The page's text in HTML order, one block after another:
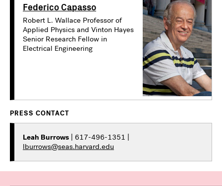
Federico Capasso
Robert L. Wallace Professor of
Applied Physics and Vinton Hayes
Senior Research Fellow in
Electrical Engineering
PRESS CONTACT
Leah Burrows | 617-496-1351 |
lburrows@seas.harvard.edu